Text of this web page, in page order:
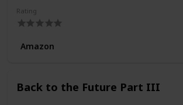
Rating
Amazon
Back to the Future Part III